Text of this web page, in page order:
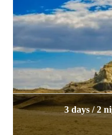
3 days / 2